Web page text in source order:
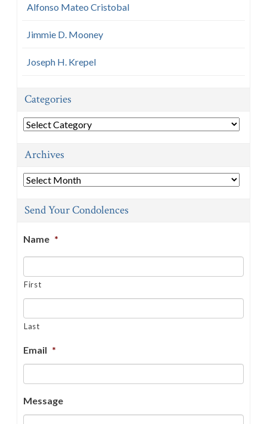
Alfonso Mateo Cristobal
Jimmie D. Mooney
Joseph H. Krepel
Categories
Categories
Archives
Archives
Send Your Condolences
Name *
First
Last
Email *
Message